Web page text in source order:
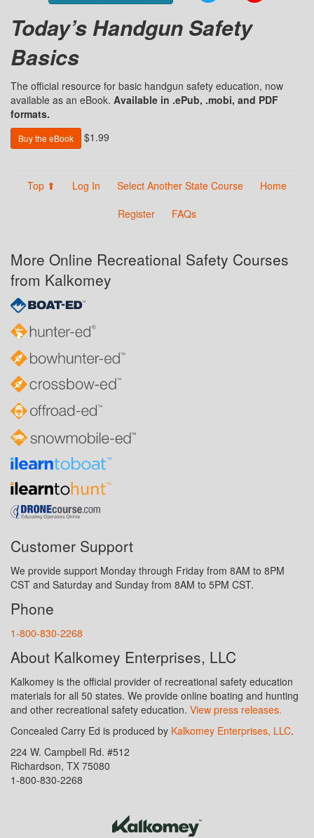
Today’s Handgun Safety
Basics
The official resource for basic handgun safety education, now
available as an eBook. Available in .ePub, .mobi, and PDF
formats.
Buy the eBook $1.99
Top ⬆ Log In Select Another State Course
Home
Register
FAQs
More Online Recreational Safety Courses
from Kalkomey
Customer Support
We provide support Monday through Friday from 8AM to 8PM
CST and Saturday and Sunday from 8AM to 5PM CST.
Phone
1-800-830-2268
About Kalkomey Enterprises, LLC
Kalkomey is the official provider of recreational safety education
materials for all 50 states. We provide online boating and hunting
and other recreational safety education. View press releases.
Concealed Carry Ed is produced by Kalkomey Enterprises, LLC.
224 W. Campbell Rd. #512
Richardson, TX 75080
1-800-830-2268